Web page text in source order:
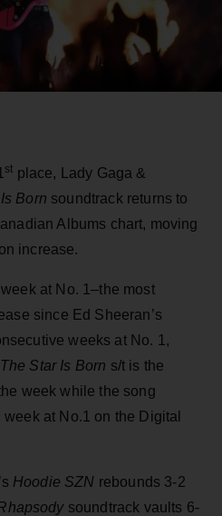
st place, Lady Gaga &
Born soundtrack returns to
Albums chart, moving
increase.
at No. 1–the most
since Ed Sheeran’s
weeks at No. 1,
The Star Is Born s/t is the
week while the song
week at No.1 on the Digital
Hoodie SZN rebounds 3-2
soundtrack vaults 6-